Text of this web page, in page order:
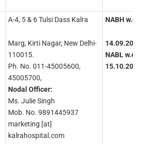
A-4, 5 & 6 Tulsi Dass Kalra
Marg, Kirti Nagar, New Delhi-
110015.
Ph. No. 011-45005600,
45005700,
Nodal Officer:
Ms. Julie Singh
Mob. No. 9891445937
marketing [at]
kalrahospital.com
NABH
14.09.2020
NABLw.e.f.
15.10.2020